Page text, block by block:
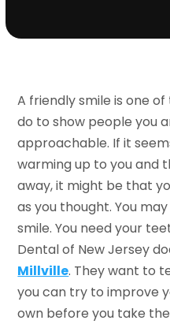
A friendly smile is one
do to show people you
approachable. If it
warming up to you and
away, it might be that
as you thought. You
smile. You need your
Dental of New Jersey
Millville. They want to
you can try to improve
own before you take